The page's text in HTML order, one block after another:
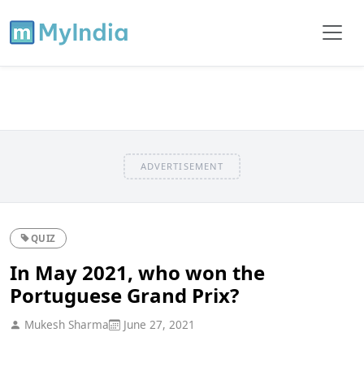
ADVERTISEMENT
QUIZ
In May 2021, who won the
Portuguese Grand Prix?
Mukesh Sharma June 27, 2021